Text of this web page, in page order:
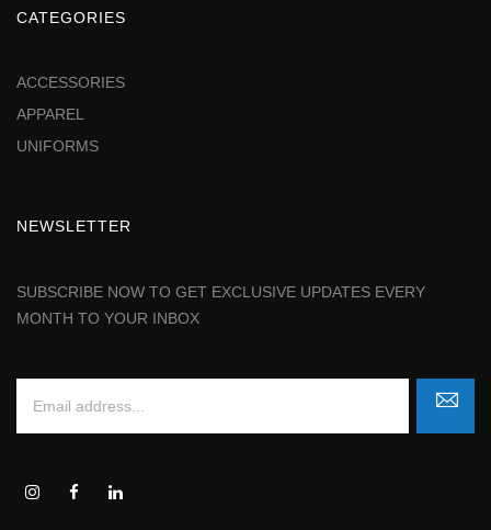
CATEGORIES
ACCESSORIES
APPAREL
UNIFORMS
NEWSLETTER
SUBSCRIBE NOW TO GET EXCLUSIVE UPDATES EVERY
MONTH TO YOUR INBOX